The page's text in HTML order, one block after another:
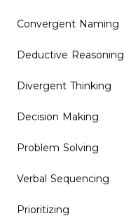
Convergent Naming
Deductive Reasoning
Divergent Thinking
Decision Making
Problem Solving
Verbal Sequencing
Prioritizing